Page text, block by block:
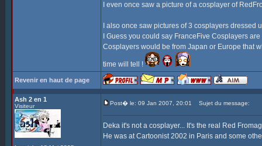
I even once saw a picture of a cosplayer of
I also once saw pictures of 3 cosplayers dressed
I Guess you could say FranceFive Cosplayers
Cosplayers would be from Japan or Europe that
time will tell !
Revenir en haut de page
Ash 2 en 1
Visiteur Post� le: 09 Jan 2007, 20:01 Sujet du message:
Deka it's not a cosplayer... It's the real Red
He was at Cartoonist 2002 in Paris and some